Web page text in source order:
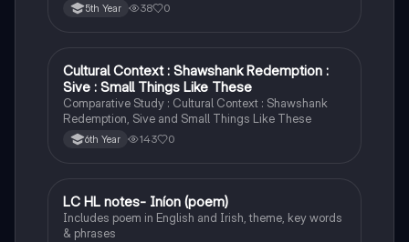
5th Year 38 0
English
Cultural Context : Shawshank Redemption :
Sive : Small Things Like These
Comparative Study : Cultural Context : Shawshank
Redemption, Sive and Small Things Like These
6th Year 143 0
Irish
LC HL notes- Iníon (poem)
Includes poem in English and Irish, theme, key words
& phrases